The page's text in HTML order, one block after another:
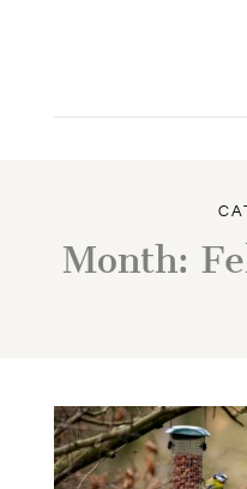
Month: